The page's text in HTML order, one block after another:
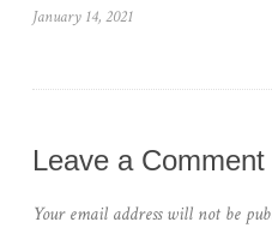
January 14, 2021
Leave a Comment
Your email address will not be